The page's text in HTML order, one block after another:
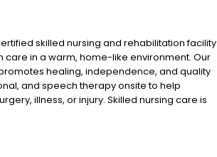
skilled nursing and rehabilitation facility
in a warm, home-like environment. Our
healing, independence, and quality
and speech therapy onsite to help
illness, or injury. Skilled nursing care is
dementia care, wound and colostomy